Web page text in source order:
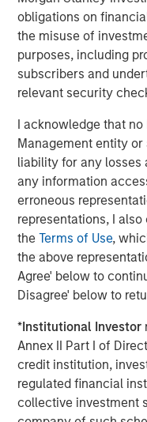
obligations on
the misuse of
purposes, including
subscribers and
relevant security
I acknowledge that
Management entity
liability for any
any information
erroneous
representations, I
theTerms of Use,
the above
Agree' below to
Disagree' below to
*Institutional Investor
Annex II Part I of
credit institution,
regulated financial
collective investment
strategy will work under
investor should evaluate
especially during
Any views and opinions
management team and
to market or economic
come to pass.
becomes available or
occurring. The views
portfolio managers at
or the views of the firm
all the strategies and
The information on this
only. It is intended for
seeking information
The information
not be construed as an
to sell or a solicitation of
jurisdiction in which such
would be unlawful under